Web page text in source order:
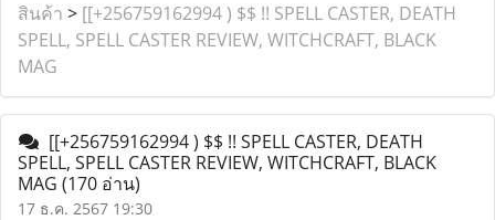
สินค้า > [[+256759162994 ) $$ !! SPELL CASTER, DEATH
SPELL, SPELL CASTER REVIEW, WITCHCRAFT, BLACK
MAG
[[+256759162994 ) $$ !! SPELL CASTER, DEATH
SPELL, SPELL CASTER REVIEW, WITCHCRAFT, BLACK
MAG (170 อ่าน)
17 ธ.ค. 2567 19:30